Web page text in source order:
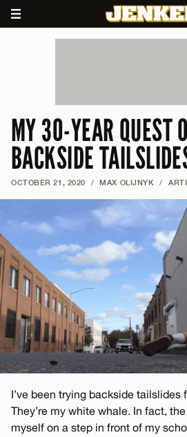
MY 30-YEAR QUEST
BACKSIDE
OCTOBER 21, 2020 / MAX OLIJNYK /
I’ve been trying backside tailslides
They’re my white whale. In fact,
myself on a step in front of my